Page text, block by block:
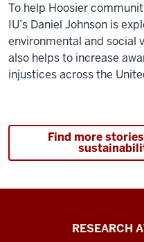
To help Hoosier
IU’s Daniel Johnson is
environmental and social
also helps to increase
injustices across the
of
video:
[Video:
Find more
ResearchRESEARCH